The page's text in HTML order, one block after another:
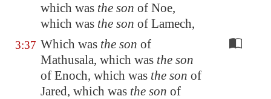
which was the son of Noe,
which was the son of Lamech,
3:37 Which was the son of
Mathusala, which was the son
of Enoch, which was the son of
Jared, which was the son of